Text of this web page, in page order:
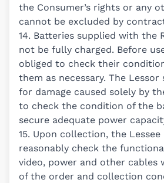
the Consumer’s rights or any
cannot be excluded by
14. Batteries supplied with the
not be fully charged. Before
obliged to check their
them as necessary. The
for damage caused solely by
to check the condition of the
secure adequate power
15. Upon collection, the
reasonably check the
video, power and other cables
of the order and collection